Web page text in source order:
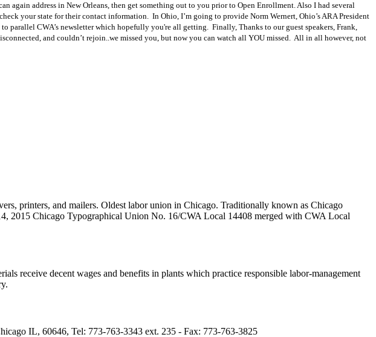
again address in New Orleans, then get something out to you prior to Open Enrollment. Also I had several
your state for their contact information. In Ohio, I’m going to provide Norm Wernert, Ohio’s ARA President
parallel CWA’s newsletter which hopefully you're all getting. Finally, Thanks to our guest speakers, Frank,
and couldn’t rejoin..we missed you, but now you can watch all YOU missed. All in all however, not
printers, and mailers. Oldest labor union in Chicago. Traditionally known as Chicago
2015 Chicago Typographical Union No. 16/CWA Local 14408 merged with CWA Local
receive decent wages and benefits in plants which practice responsible labor-management
IL, 60646, Tel: 773-763-3343 ext. 235 - Fax: 773-763-3825